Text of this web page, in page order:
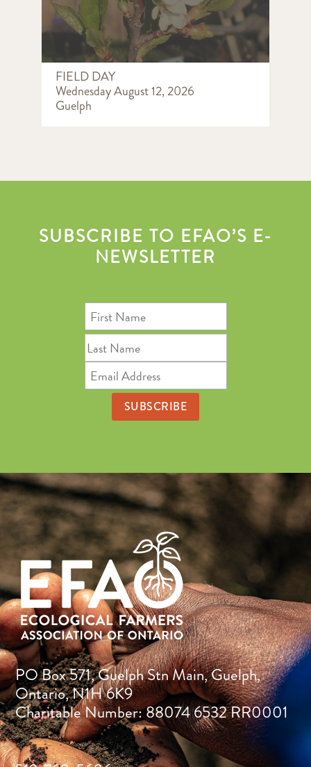
FIELD DAY
Wednesday August 12, 2026
Guelph
SUBSCRIBE TO EFAO’S E-
NEWSLETTER
PO Box 571, Guelph Stn Main, Guelph,
Ontario, N1H 6K9
Charitable Number: 88074 6532 RR0001